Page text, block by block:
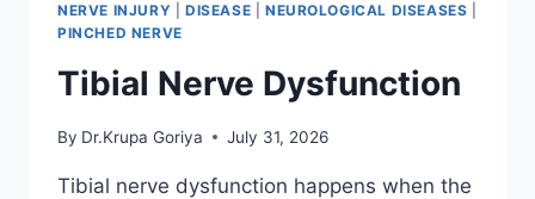
NERVE INJURY DISEASE NEUROLOGICAL DISEASES
PINCHED NERVE
Tibial Nerve Dysfunction
By Dr.Krupa Goriya July 31, 2026
Tibial nerve dysfunction happens when the